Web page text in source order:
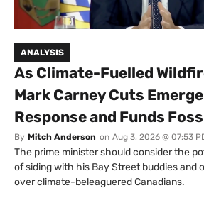
ANALYSIS
As Climate-Fuelled
Mark Carney Cuts
Response and Funds
By Mitch Anderson on Aug 3, 2026 @ 07:53
The prime minister should consider the
of siding with his Bay Street buddies and
over climate-beleaguered Canadians.